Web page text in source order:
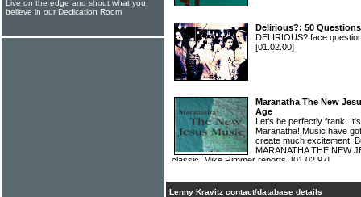
Delirious?: 50 Questions
DELIRIOUS? face
[01.02.00]
Maranatha The New
Age
Let's be perfectly frank.
Maranatha! Music have
create much excitement.
MARANATHA THE NEW
classic. Mike Rimmer reports. [01.02.97]
Lenny Kravitz contact/database details
Live on the edge and shout what you
believe in our Dedication Room